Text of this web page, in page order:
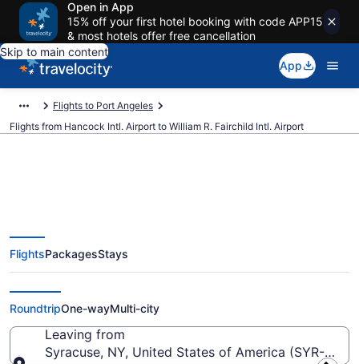
Open in App
15% off your first hotel booking with code APP15
& most hotels offer free cancellation
Skip to main content
App
Flights to Port Angeles
Flights from Hancock Intl. Airport to William R. Fairchild Intl. Airport
Cheap flights from Hancock Intl.
to William R. Fairchild Intl. (SYR to
CLM)
FlightsPackagesStays
RoundtripOne-wayMulti-city
Leaving from
Syracuse, NY, United States of America (SYR-